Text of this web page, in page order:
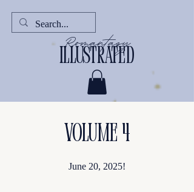
illustrated
Romantasy
Volume 4
June 20, 2025!